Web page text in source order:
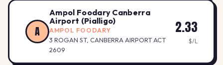
A
Ampol Foodary Canberra
Airport (Pialligo)
AMPOL FOODARY
3 ROGAN ST, CANBERRA AIRPORT ACT
2609
2.33
$/L